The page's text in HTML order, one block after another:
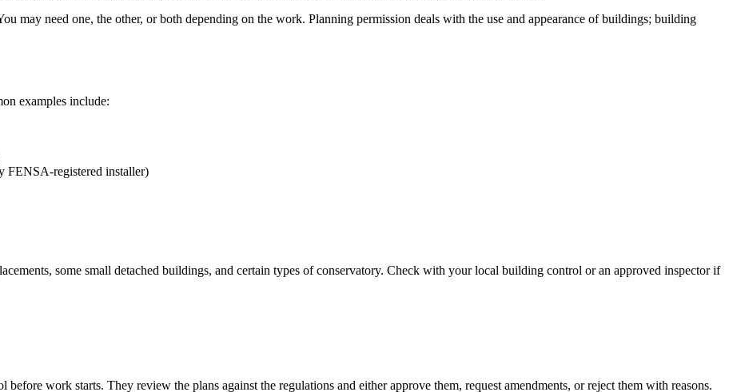
may need one, the other, or both depending on the work. Planning permission deals with the use and appearance of buildings; building
examples include:
FENSA-registered installer)
some small detached buildings, and certain types of conservatory. Check with your local building control or an approved inspector if
work starts. They review the plans against the regulations and either approve them, request amendments, or reject them with reasons.